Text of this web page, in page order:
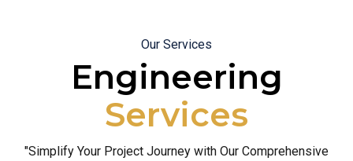
Our Services
Engineering
Services
"Simplify Your Project Journey with Our Comprehensive